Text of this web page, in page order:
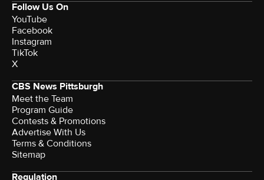
Follow Us On
YouTube
Facebook
Instagram
TikTok
X
CBS News Pittsburgh
Meet the Team
Program Guide
Contests & Promotions
Advertise With Us
Terms & Conditions
Sitemap
Regulation